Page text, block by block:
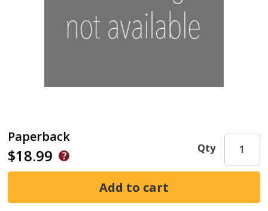
Paperback
$18.99 Qty